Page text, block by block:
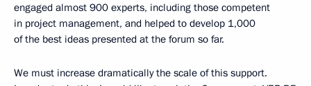
engaged almost 900 experts, including those competent
in project management, and helped to develop 1,000
of the best ideas presented at the forum so far.
We must increase dramatically the scale of this support.